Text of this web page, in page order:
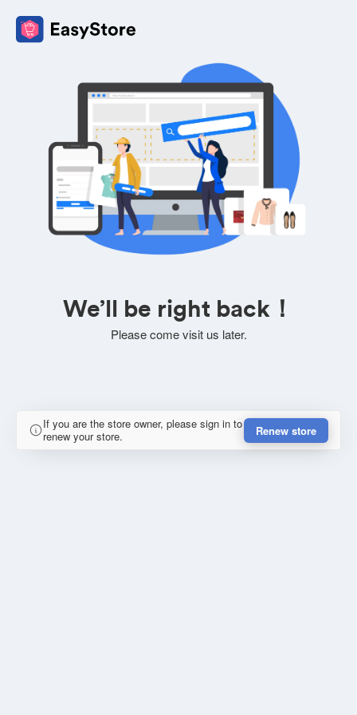
We’ll be right back！
Please come visit us later.
If you are the store owner, please sign in to
renew your store.
Renew store